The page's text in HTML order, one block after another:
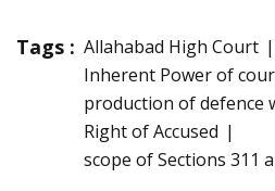
Tags : Allahabad High Court
Inherent Power of
production of defence
Right of Accused
scope of Sections 311